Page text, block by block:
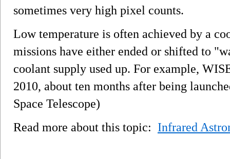
sometimes very high pixel counts.
Low temperature is often achieved by a
missions have either ended or shifted to
coolant supply used up. For example,
2010, about ten months after being
Space Telescope)
Read more about this topic: Infrared